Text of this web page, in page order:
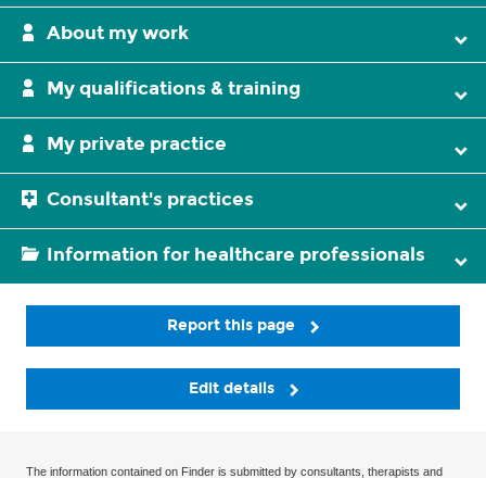
About my work
My qualifications & training
My private practice
Consultant's practices
Information for healthcare professionals
Report this page
Edit details
The information contained on Finder is submitted by consultants, therapists and